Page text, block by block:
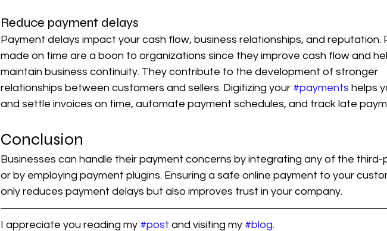
Reduce payment delays
Payment delays impact your cash flow, business relationships, and reputation.
made on time are a boon to organizations since they improve cash flow and
maintain business continuity. They contribute to the development of stronger
relationships between customers and sellers. Digitizing your #payments helps
and settle invoices on time, automate payment schedules, and track late
Conclusion
Businesses can handle their payment concerns by integrating any of the third-
or by employing payment plugins. Ensuring a safe online payment to your
only reduces payment delays but also improves trust in your company.
I appreciate you reading my #post and visiting my #blog.